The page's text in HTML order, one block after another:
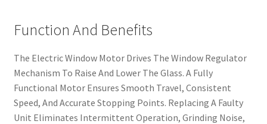
Function And Benefits
The Electric Window Motor Drives The Window Regulator
Mechanism To Raise And Lower The Glass. A Fully
Functional Motor Ensures Smooth Travel, Consistent
Speed, And Accurate Stopping Points. Replacing A Faulty
Unit Eliminates Intermittent Operation, Grinding Noise,